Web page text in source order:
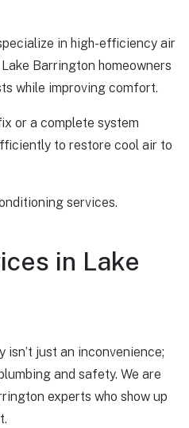
in high-efficiency air
Barrington homeowners
while improving comfort.
or a complete system
to restore cool air to
services.
in Lake
just an inconvenience;
and safety. We are
experts who show up